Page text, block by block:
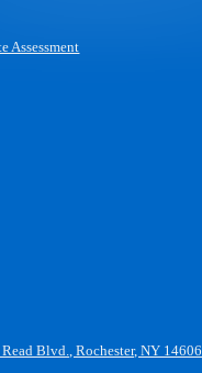
Assessment
Blvd., Rochester, NY 14606